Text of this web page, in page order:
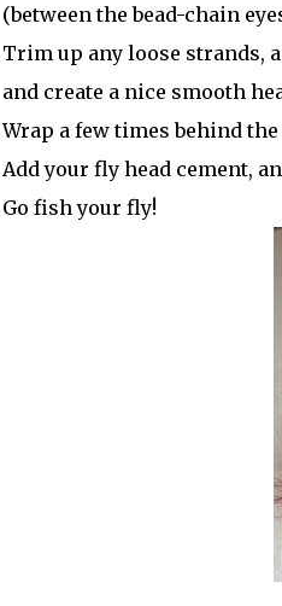
(between the bead-chain
Trim up any loose strands,
and create a nice smooth
Wrap a few times behind
Add your fly head cement,
Go fish your fly!